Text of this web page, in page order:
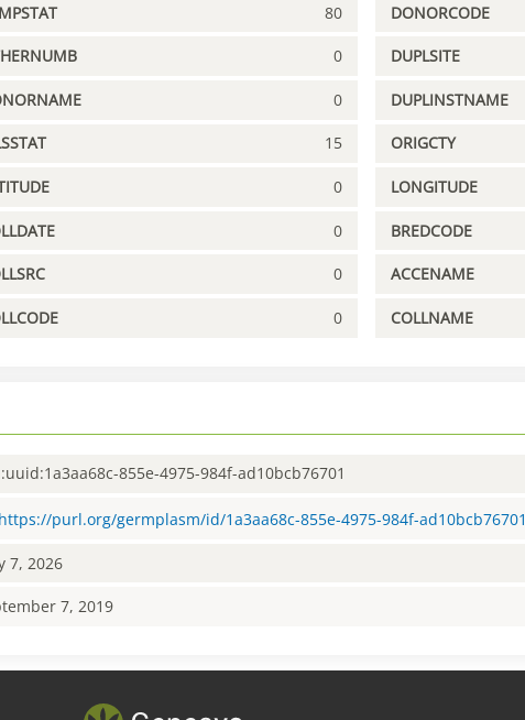
80 DONORCODE
0 DUPLSITE
0 DUPLINSTNAME
15 ORIGCTY
0 LONGITUDE
0 BREDCODE
0 ACCENAME
0 COLLNAME
855e-4975-984f-ad10bcb76701
https://purl.org/germplasm/id/1a3aa68c-855e-4975-984f-ad10bcb76701
7, 2026
7, 2019